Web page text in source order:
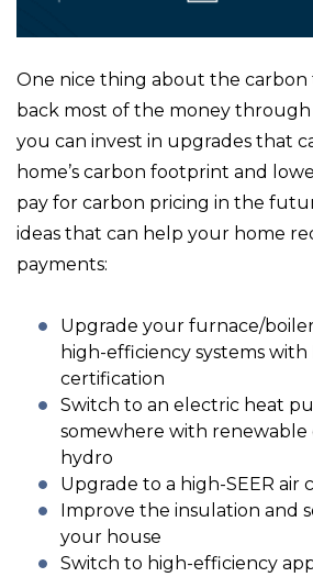
One nice thing about the carbon
back most of the money through
you can invest in upgrades that
home’s carbon footprint and
pay for carbon pricing in the
ideas that can help your home
payments:
Upgrade your furnace/
high-efficiency systems with
certification
Switch to an electric heat
somewhere with renewable
hydro
Upgrade to a high-SEER air
Improve the insulation and
your house
Switch to high-efficiency